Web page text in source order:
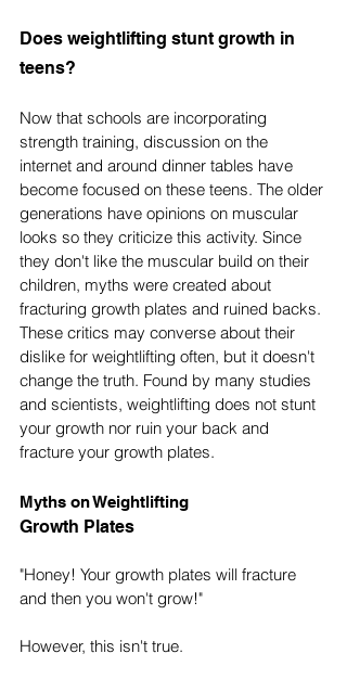
Does weightlifting stunt growth in
teens?
Now that schools are incorporating
strength training, discussion on the
internet and around dinner tables have
become focused on these teens. The older
generations have opinions on muscular
looks so they criticize this activity. Since
they don't like the muscular build on their
children, myths were created about
fracturing growth plates and ruined backs.
These critics may converse about their
dislike for weightlifting often, but it doesn't
change the truth. Found by many studies
and scientists, weightlifting does not stunt
your growth nor ruin your back and
fracture your growth plates.
Myths on Weightlifting
Growth Plates
"Honey! Your growth plates will fracture
and then you won't grow!"
However, this isn't true.